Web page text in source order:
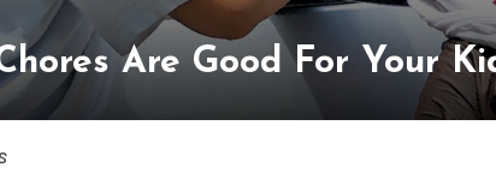
Are Good For Your